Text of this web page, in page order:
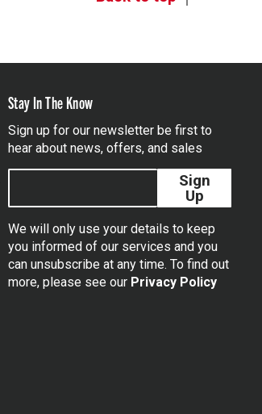
Stay In The Know
Sign up for our newsletter be first to
hear about news, offers, and sales
Sign
Up
We will only use your details to keep
you informed of our services and you
can unsubscribe at any time. To find out
more, please see our Privacy Policy